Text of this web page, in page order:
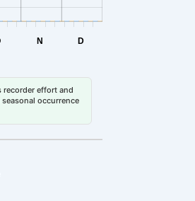
recorder effort and
occurrence